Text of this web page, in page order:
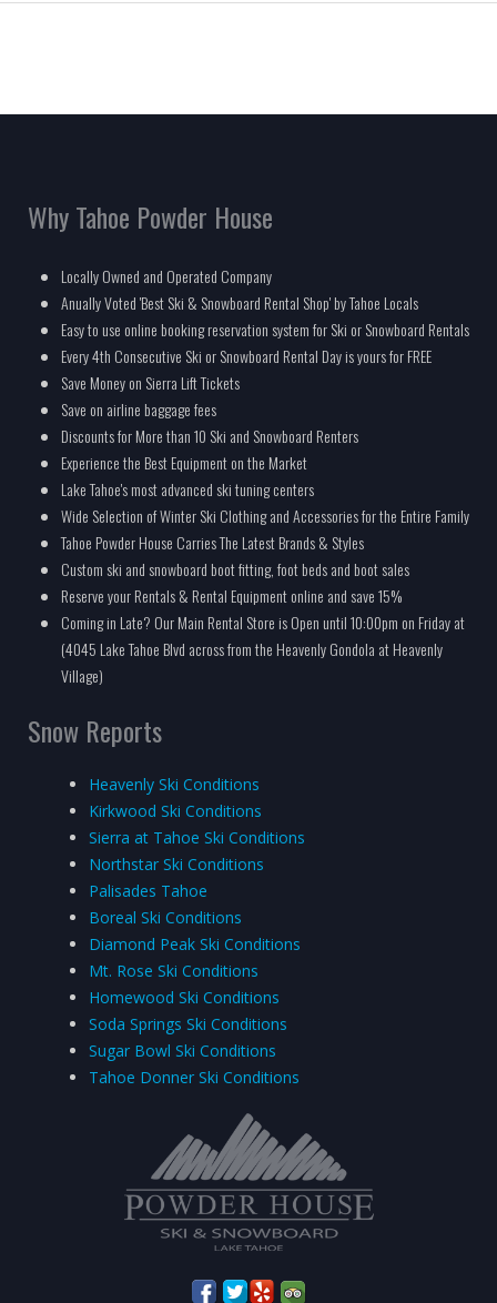
Why Tahoe Powder House
Locally Owned and Operated Company
Anually Voted 'Best Ski & Snowboard Rental Shop' by Tahoe Locals
Easy to use online booking reservation system for Ski or Snowboard Rentals
Every 4th Consecutive Ski or Snowboard Rental Day is yours for FREE
Save Money on Sierra Lift Tickets
Save on airline baggage fees
Discounts for More than 10 Ski and Snowboard Renters
Experience the Best Equipment on the Market
Lake Tahoe's most advanced ski tuning centers
Wide Selection of Winter Ski Clothing and Accessories for the Entire Family
Tahoe Powder House Carries The Latest Brands & Styles
Custom ski and snowboard boot fitting, foot beds and boot sales
Reserve your Rentals & Rental Equipment online and save 15%
Coming in Late? Our Main Rental Store is Open until 10:00pm on Friday at
(4045 Lake Tahoe Blvd across from the Heavenly Gondola at Heavenly
Village)
Snow Reports
Heavenly Ski Conditions
Kirkwood Ski Conditions
Sierra at Tahoe Ski Conditions
Northstar Ski Conditions
Palisades Tahoe
Boreal Ski Conditions
Diamond Peak Ski Conditions
Mt. Rose Ski Conditions
Homewood Ski Conditions
Soda Springs Ski Conditions
Sugar Bowl Ski Conditions
Tahoe Donner Ski Conditions